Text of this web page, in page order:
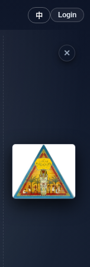
中 Login
✕